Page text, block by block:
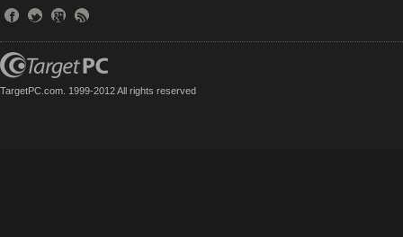
TargetPC.com. 1999-2012 All rights reserved